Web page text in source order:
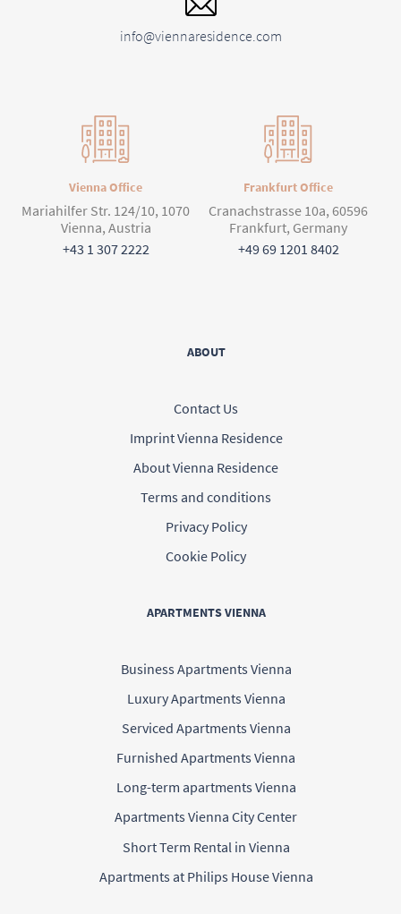
info@viennaresidence.com
Vienna Office
Mariahilfer Str. 124/10, 1070
Vienna, Austria
+43 1 307 2222
Frankfurt Office
Cranachstrasse 10a, 60596
Frankfurt, Germany
+49 69 1201 8402
ABOUT
Contact Us
Imprint Vienna Residence
About Vienna Residence
Terms and conditions
Privacy Policy
Cookie Policy
APARTMENTS VIENNA
Business Apartments Vienna
Luxury Apartments Vienna
Serviced Apartments Vienna
Furnished Apartments Vienna
Long-term apartments Vienna
Apartments Vienna City Center
Short Term Rental in Vienna
Apartments at Philips House Vienna